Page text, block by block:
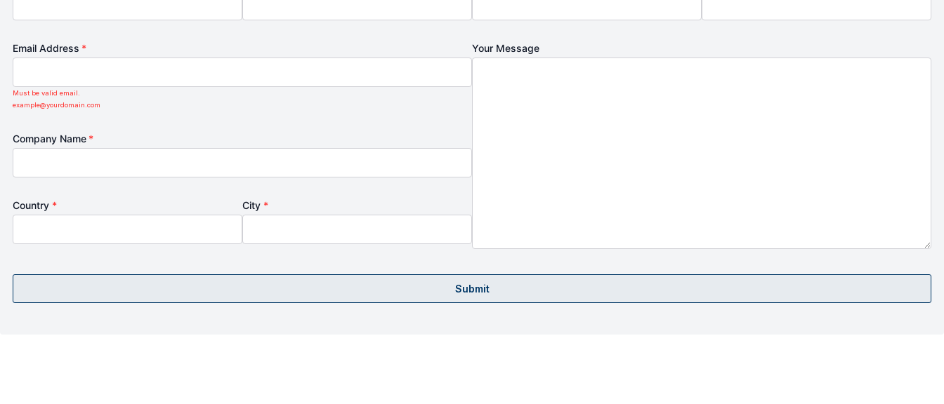
Email Address *
Must be valid email.
example@yourdomain.com
Company Name *
Country * City *
Your Message
Submit